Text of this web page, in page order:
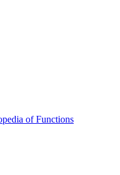
of Functions